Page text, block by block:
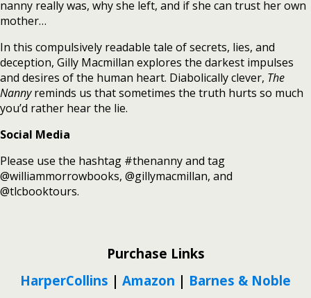
nanny really was, why she left, and if she can trust her own
mother…
In this compulsively readable tale of secrets, lies, and
deception, Gilly Macmillan explores the darkest impulses
and desires of the human heart. Diabolically clever, The
Nannyreminds us that sometimes the truth hurts so much
you’d rather hear the lie.
Social Media
Please use the hashtag #thenanny and tag
@williammorrowbooks, @gillymacmillan, and
@tlcbooktours.
Purchase Links
HarperCollins | Amazon | Barnes & Noble